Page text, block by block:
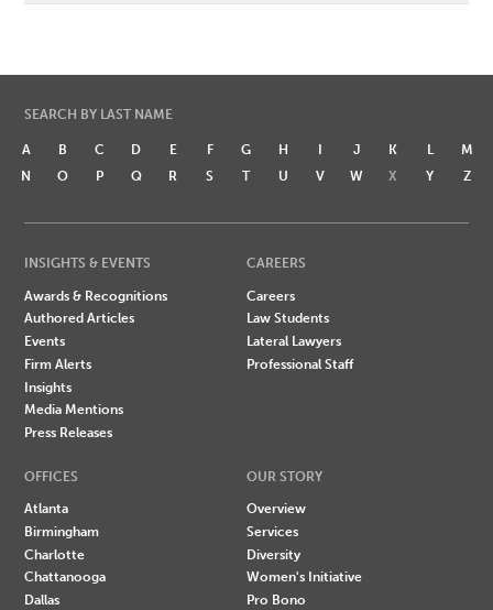
SEARCH BY LAST NAME
A B C D E F G H I J K L
M
N
O P Q R S T U V W X Y Z
INSIGHTS & EVENTS
Awards & Recognitions
Authored Articles
Events
Firm Alerts
Insights
Media Mentions
Press Releases
CAREERS
Careers
Law Students
Lateral Lawyers
Professional Staff
OFFICES
Atlanta
Birmingham
Charlotte
Chattanooga
Dallas
OUR STORY
Overview
Services
Diversity
Women's Initiative
Pro Bono